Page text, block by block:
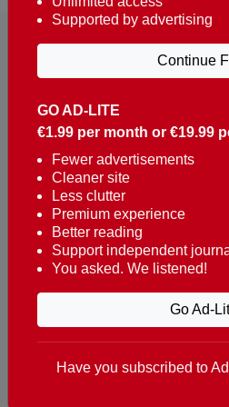
Reaching over 400,000 people
about Portugal, written in
French, Swedish, Spanish,
Turkish and Chinese.
Contacts
t. +351 282 341 100
e. info@theportugalnews.com
8400-415 Lagoa - Portugal
GO AD-LITE
€1.99 per month or €19.99
Fewer advertisements
Cleaner site
Less clutter
Premium experience
Better reading
Support independent
You asked. We listened!
Go Ad-
Supported by advertising
Continue
Have you subscribed to